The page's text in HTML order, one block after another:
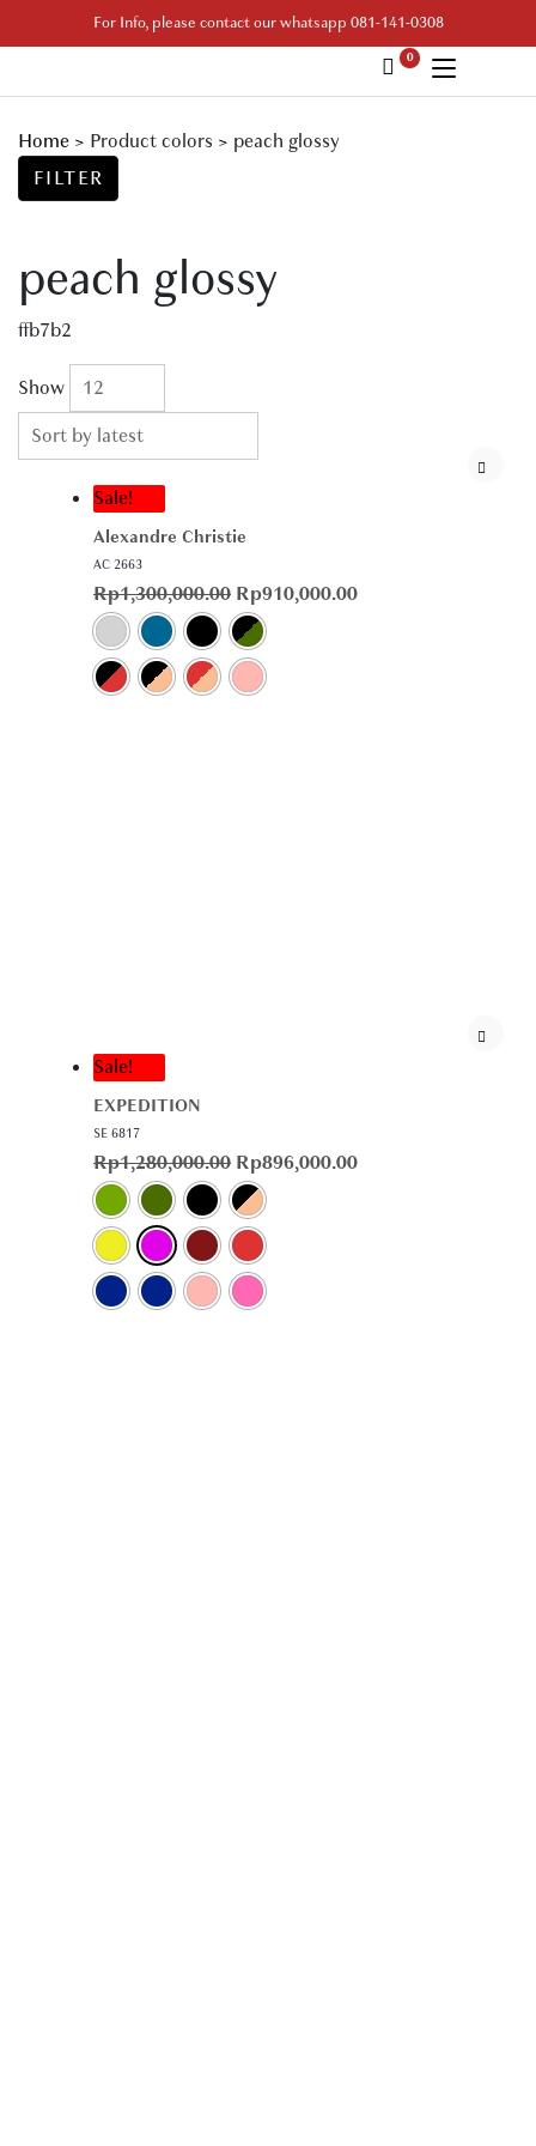
to
For Info, please contact our whatsapp 081-141-0308
Your Branded Watch
0
Home > Product colors > peach glossy
peach glossy
ffb7b2
Show
Sale!
Alexandre Christie
AC 2663
Rp1,300,000.00 Rp910,000.00
Sale!
EXPEDITION
SE 6817
Rp1,280,000.00 Rp896,000.00
FILTER